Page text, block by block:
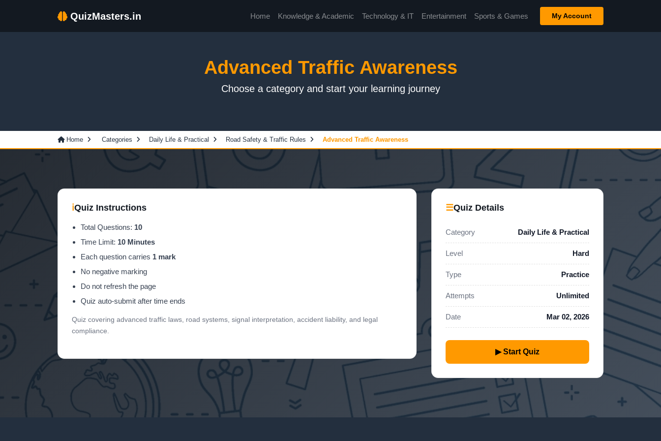
QuizMasters.in Home Knowledge & Academic Technology & IT Entertainment Sports & Games My Account
Advanced Traffic Awareness
Choose a category and start your learning journey
Home Categories Daily Life & Practical Road Safety & Traffic Rules Advanced Traffic Awareness
ℹQuiz Instructions
Total Questions: 10
Time Limit: 10 Minutes
Each question carries 1 mark
No negative marking
Do not refresh the page
Quiz auto-submit after time ends
Quiz covering advanced traffic laws, road systems, signal interpretation, accident liability, and legal
compliance.
☰Quiz Details
Category Daily Life & Practical
Level Hard
Type Practice
Attempts Unlimited
Date Mar 02, 2026
▶ Start Quiz